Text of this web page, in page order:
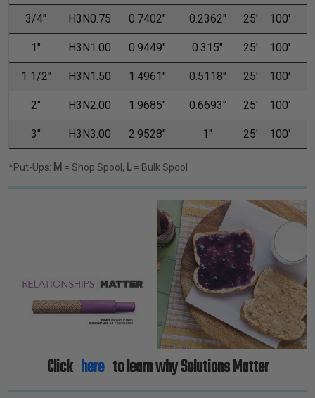
3/4" H3N0.75 0.7402" 0.2362" 25' 100'
1" H3N1.00 0.9449" 0.315" 25' 100'
1 1/2" H3N1.50 1.4961" 0.5118" 25' 100'
2" H3N2.00 1.9685" 0.6693" 25' 100'
3" H3N3.00 2.9528" 1" 25' 100'
*Put-Ups: M = Shop Spool, L = Bulk Spool
Click here to learn why Solutions Matter